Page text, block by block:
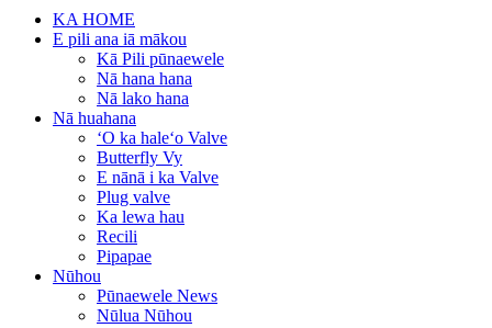
KA HOME
E pili ana iā mākou
Kā Pili pūnaewele
Nā hana hana
Nā lako hana
Nā huahana
ʻO ka haleʻo Valve
Butterfly Vy
E nānā i ka Valve
Plug valve
Ka lewa hau
Recili
Pipapae
Nūhou
Pūnaewele News
Nūlua Nūhou